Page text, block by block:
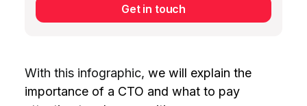
Get in touch
With this infographic, we will explain the
importance of a CTO and what to pay